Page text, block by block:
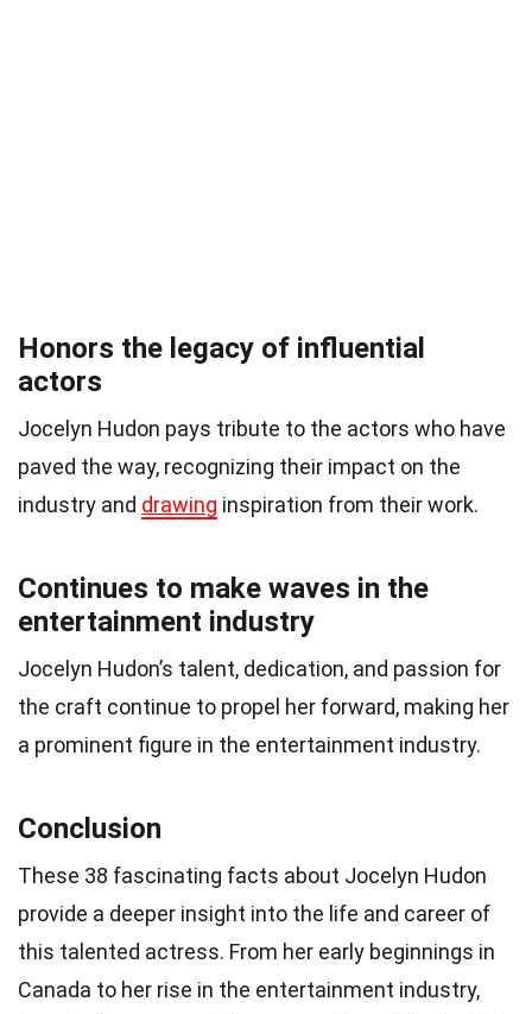
Honors the legacy of influential
actors
Jocelyn Hudon pays tribute to the actors who have
paved the way, recognizing their impact on the
industry and drawing inspiration from their work.
Continues to make waves in the
entertainment industry
Jocelyn Hudon’s talent, dedication, and passion for
the craft continue to propel her forward, making her
a prominent figure in the entertainment industry.
Conclusion
These 38 fascinating facts about Jocelyn Hudon
provide a deeper insight into the life and career of
this talented actress. From her early beginnings in
Canada to her rise in the entertainment industry,